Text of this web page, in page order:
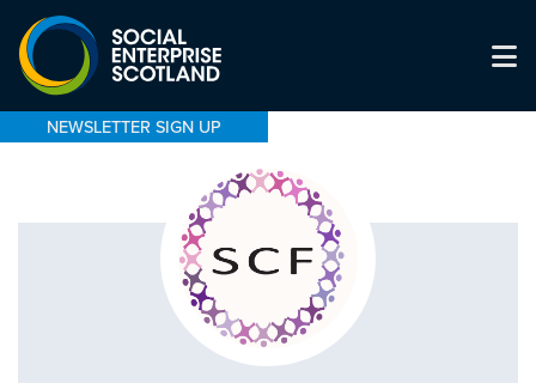
NEWSLETTER SIGN UP